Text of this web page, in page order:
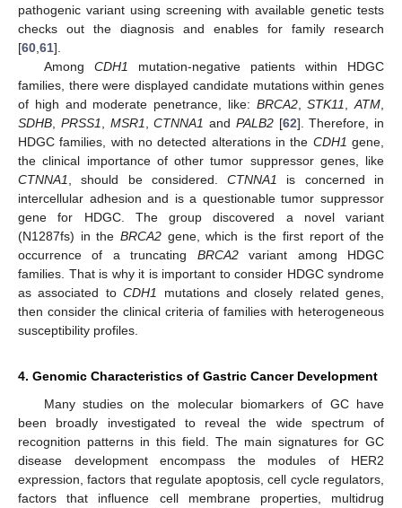
pathogenic variant using screening with available genetic tests
checks out the diagnosis and enables for family research
[60 61].
Among CDH1
mutation-negative patients within HDGC
families, there were displayed candidate mutations within genes
of high and moderate penetrance, like: BRCA2,STK11 ATM
SDHB
PRSS1 MSR1 ,CTNNA1 and PALB2[62]. Therefore, in
HDGC families, with no detected alterations in the CDH1 gene,
the clinical importance of other tumor suppressor genes, like
CTNNA1
, should be considered.CTNNA1
is concerned in
intercellular adhesion and is a questionable tumor suppressor
gene for HDGC. The group discovered a novel variant
(N1287fs) in the BRCA2gene, which is the first report of the
occurrence of a truncating BRCA2variant among HDGC
families. That is why it is important to consider HDGC syndrome
as associated toCDH1
mutations and closely related genes,
then consider the clinical criteria of families with heterogeneous
susceptibility profiles.
4. Genomic Characteristics of Gastric Cancer Development
Many studies on the molecular biomarkers of GC have
been broadly investigated to reveal the wide spectrum of
recognition patterns in this field. The main signatures for GC
disease development encompass the modules of HER2
expression, factors that regulate apoptosis, cell cycle regulators,
factors that influence cell membrane properties, multidrug